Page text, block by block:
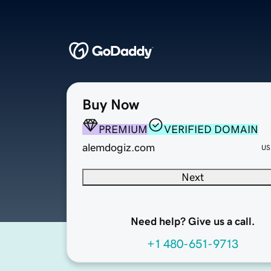
Buy Now
PREMIUM
VERIFIED DOMAIN
alemdogiz.com
Next
Need help? Give us a call.
+1 480-651-9713